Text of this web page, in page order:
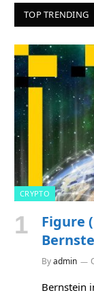
TOP TRENDING
CRYPTO
Figure
Byadmin
Bernstein